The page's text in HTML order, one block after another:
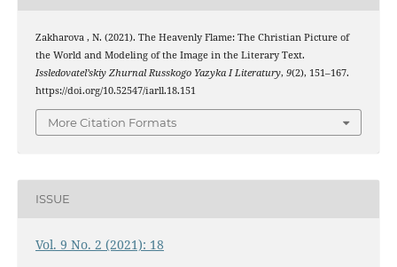
Zakharova , N. (2021). The Heavenly Flame: The Christian Picture of
the World and Modeling of the Image in the Literary Text.
Issledovatel’skiy Zhurnal Russkogo Yazyka I Literatury, 9(2), 151–167.
https://doi.org/10.52547/iarll.18.151
More Citation Formats
ISSUE
Vol. 9 No. 2 (2021): 18